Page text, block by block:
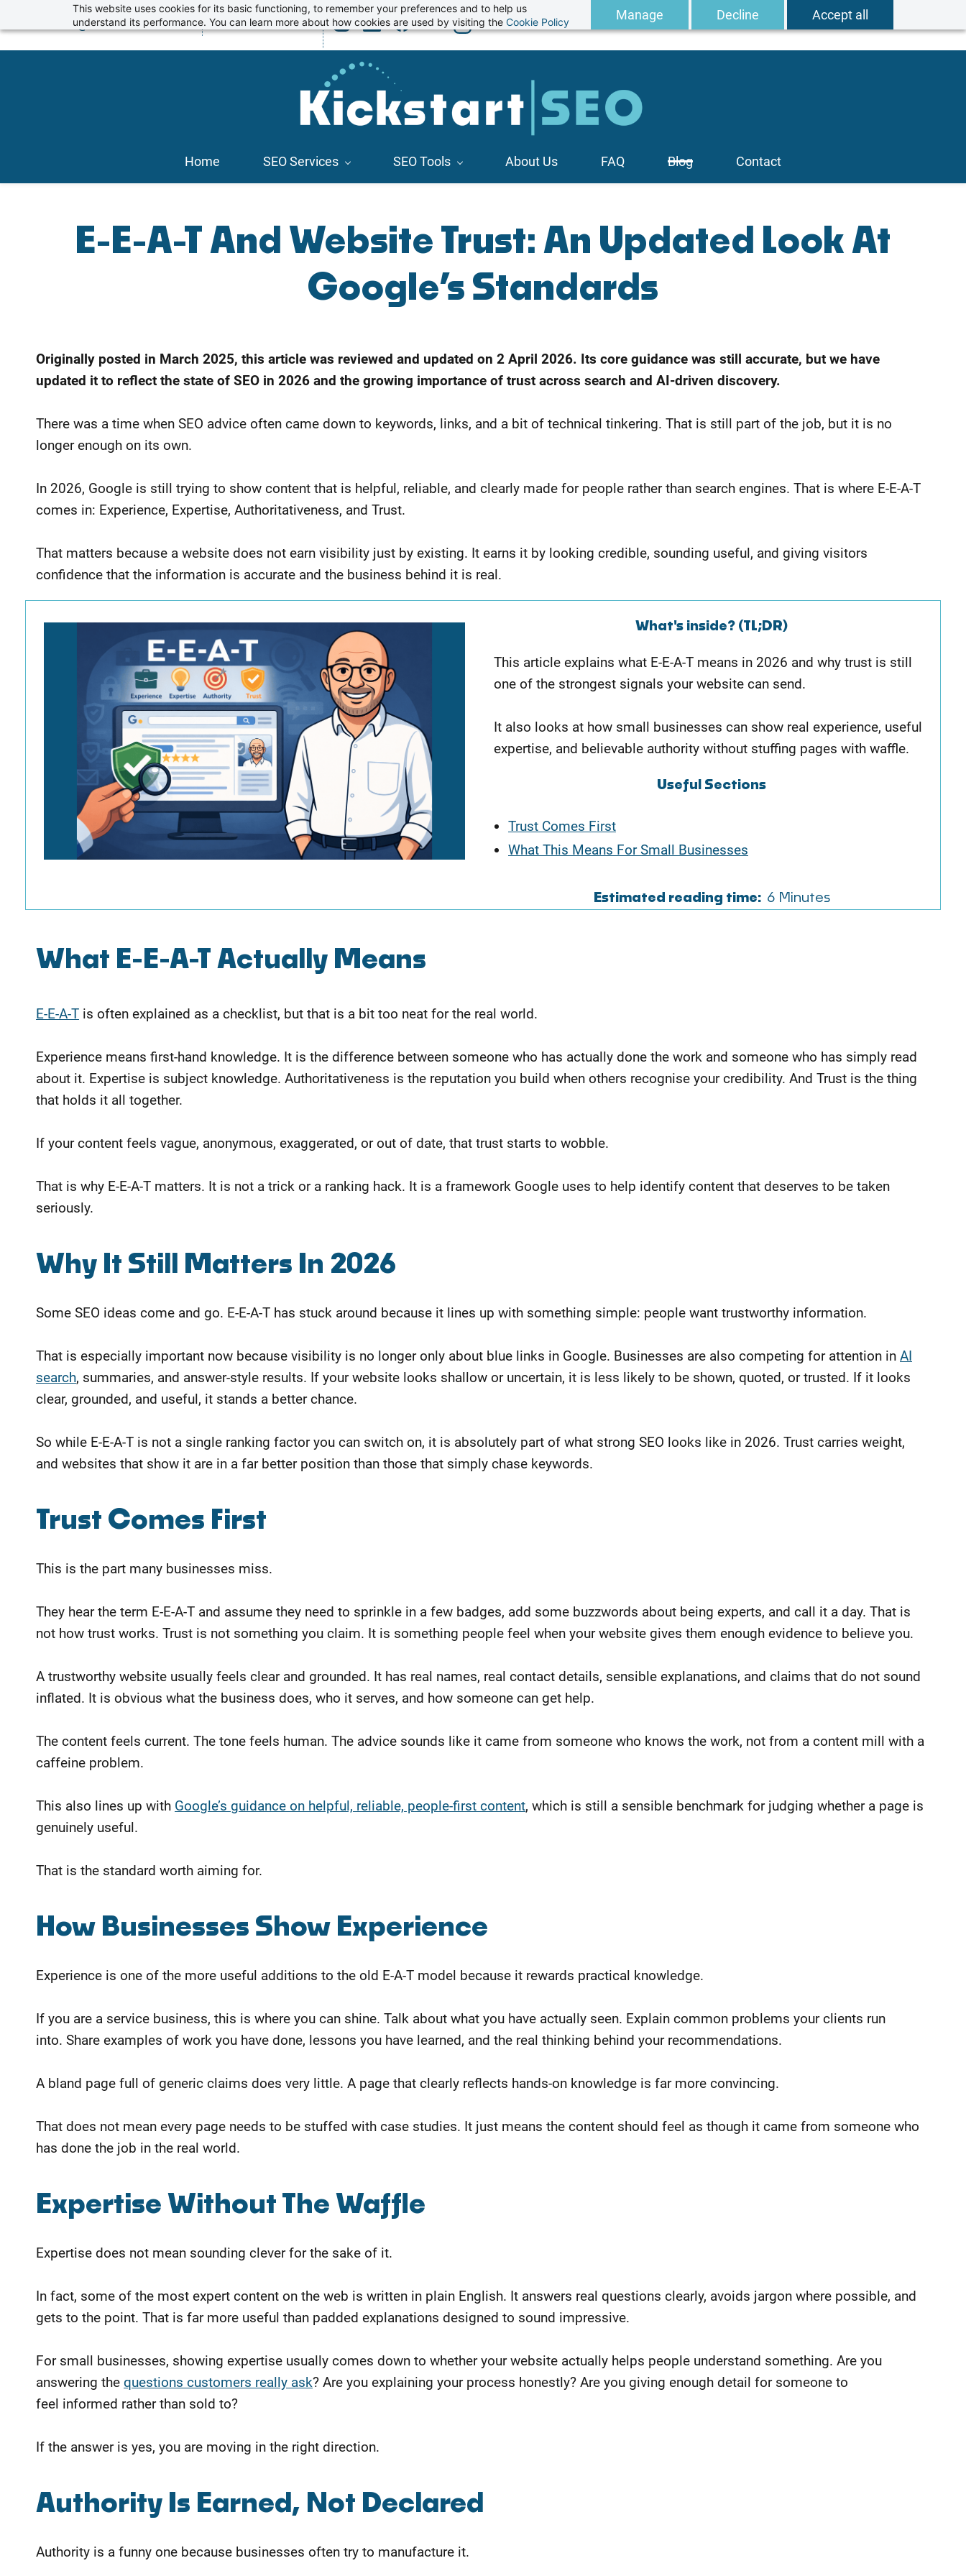
This website uses cookies for its basic functioning, to remember your preferences and to help us
understand its performance. You can learn more about how cookies are used by visiting the Cookie Policy Manage Decline Accept all
to
main
info@kickstartseo.co.uk 01234 674100
Home SEO Services SEO Tools About Us FAQ Blog Contact
E-E-A-T And Website Trust: An Updated Look At
Google’s Standards
Originally posted in March 2025, this article was reviewed and updated on 2 April 2026. Its core guidance was still accurate, but we have
updated it to reflect the state of SEO in 2026 and the growing importance of trust across search and AI-driven discovery.
There was a time when SEO advice often came down to keywords, links, and a bit of technical tinkering. That is still part of the job, but it is no
longer enough on its own.
In 2026, Google is still trying to show content that is helpful, reliable, and clearly made for people rather than search engines. That is where E-E-A-T
comes in: Experience, Expertise, Authoritativeness, and Trust.
That matters because a website does not earn visibility just by existing. It earns it by looking credible, sounding useful, and giving visitors
confidence that the information is accurate and the business behind it is real.
What's inside? (TL;DR)
This article explains what E-E-A-T means in 2026 and why trust is still
one of the strongest signals your website can send.
It also looks at how small businesses can show real experience, useful
expertise, and believable authority without stuffing pages with waffle.
Useful Sections
Trust Comes First
What This Means For Small Businesses
Estimated reading time: 6 Minutes
What E-E-A-T Actually Means
E-E-A-T is often explained as a checklist, but that is a bit too neat for the real world.
Experience means first-hand knowledge. It is the difference between someone who has actually done the work and someone who has simply read
about it. Expertise is subject knowledge. Authoritativeness is the reputation you build when others recognise your credibility. And Trust is the thing
that holds it all together.
If your content feels vague, anonymous, exaggerated, or out of date, that trust starts to wobble.
That is why E-E-A-T matters. It is not a trick or a ranking hack. It is a framework Google uses to help identify content that deserves to be taken
seriously.
Why It Still Matters In 2026
Some SEO ideas come and go. E-E-A-T has stuck around because it lines up with something simple: people want trustworthy information.
That is especially important now because visibility is no longer only about blue links in Google. Businesses are also competing for attention in AI
search, summaries, and answer-style results. If your website looks shallow or uncertain, it is less likely to be shown, quoted, or trusted. If it looks
clear, grounded, and useful, it stands a better chance.
So while E-E-A-T is not a single ranking factor you can switch on, it is absolutely part of what strong SEO looks like in 2026. Trust carries weight,
and websites that show it are in a far better position than those that simply chase keywords.
​Trust Comes First
This is the part many businesses miss.
They hear the term E-E-A-T and assume they need to sprinkle in a few badges, add some buzzwords about being experts, and call it a day. That is
not how trust works. Trust is not something you claim. It is something people feel when your website gives them enough evidence to believe you.
A trustworthy website usually feels clear and grounded. It has real names, real contact details, sensible explanations, and claims that do not sound
inflated. It is obvious what the business does, who it serves, and how someone can get help.
The content feels current. The tone feels human. The advice sounds like it came from someone who knows the work, not from a content mill with a
caffeine problem.
This also lines up with Google’s guidance on helpful, reliable, people-first content, which is still a sensible benchmark for judging whether a page is
genuinely useful.
That is the standard worth aiming for.
How Businesses Show Experience
Experience is one of the more useful additions to the old E-A-T model because it rewards practical knowledge.
If you are a service business, this is where you can shine. Talk about what you have actually seen. Explain common problems your clients run
into. Share examples of work you have done, lessons you have learned, and the real thinking behind your recommendations.
A bland page full of generic claims does very little. A page that clearly reflects hands-on knowledge is far more convincing.
That does not mean every page needs to be stuffed with case studies. It just means the content should feel as though it came from someone who
has done the job in the real world.
Expertise Without The Waffle
Expertise does not mean sounding clever for the sake of it.
In fact, some of the most expert content on the web is written in plain English. It answers real questions clearly, avoids jargon where possible, and
gets to the point. That is far more useful than padded explanations designed to sound impressive.
For small businesses, showing expertise usually comes down to whether your website actually helps people understand something. Are you
answering the questions customers really ask? Are you explaining your process honestly? Are you giving enough detail for someone to
feel informed rather than sold to?
If the answer is yes, you are moving in the right direction.
Authority Is Earned, Not Declared
Authority is a funny one because businesses often try to manufacture it.